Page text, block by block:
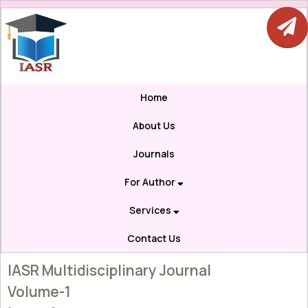
Home
About Us
Journals
For Author
Services
Contact Us
IASR Multidisciplinary Journal
Volume-1